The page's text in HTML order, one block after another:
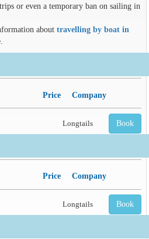
or even a temporary ban on sailing in
about travelling by boat in
Price Company
Longtails Book
Price Company
Longtails Book